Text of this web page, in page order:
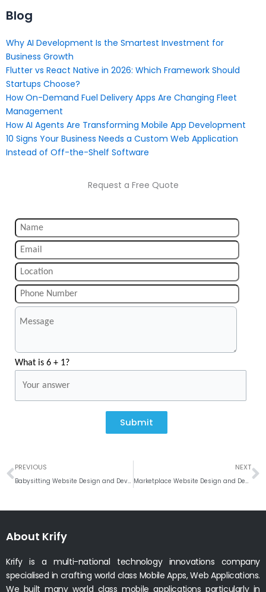
Blog
Why AI Development Is the Smartest Investment for
Business Growth
Flutter vs React Native in 2026: Which Framework Should
Startups Choose?
How On-Demand Fuel Delivery Apps Are Changing Fleet
Management
How AI Agents Are Transforming Mobile App Development
10 Signs Your Business Needs a Custom Web Application
Instead of Off-the-Shelf Software
Request a Free Quote
What is 6 + 1?
Submit
Prev
PREVIOUS
Babysitting Website Design and Development Company India
NEXT
Marketplace Website Design and Development Company
About Krify
Krify is a multi-national technology innovations company
specialised in crafting world class Mobile Apps, Web Applications.
We built many world class mobile applications particularly in